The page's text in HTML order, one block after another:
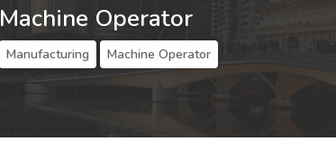
Machine Operator
Manufacturing Machine Operator